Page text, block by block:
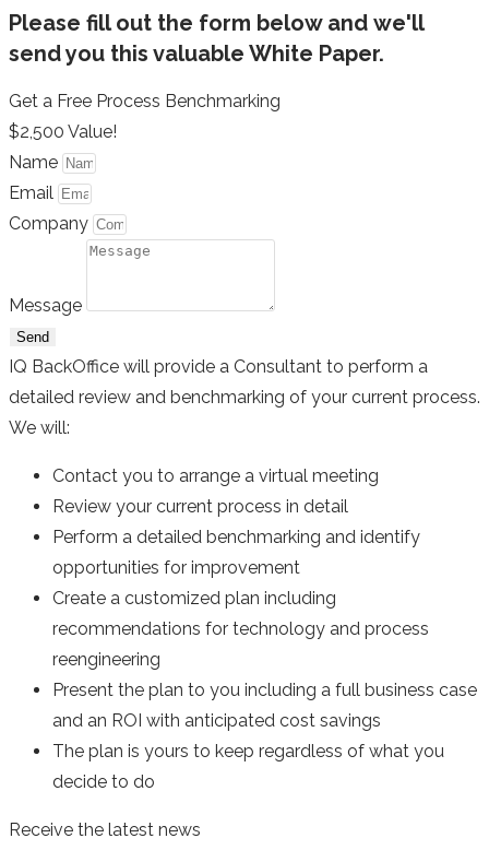
Please fill out the form below and we'll
send you this valuable White Paper.
Get a Free Process Benchmarking
$2,500 Value!
Name
Email
Company
Message
Send
IQ BackOffice will provide a Consultant to perform a
detailed review and benchmarking of your current process.
We will:
Contact you to arrange a virtual meeting
Review your current process in detail
Perform a detailed benchmarking and identify
opportunities for improvement
Create a customized plan including
recommendations for technology and process
reengineering
Present the plan to you including a full business case
and an ROI with anticipated cost savings
The plan is yours to keep regardless of what you
decide to do
Receive the latest news